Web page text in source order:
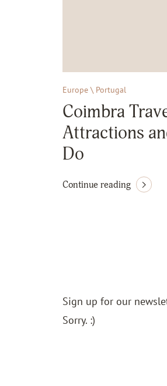
Europe \ Portugal
Coimbra
Attractions
Do
Continue reading
Sign up for our
Sorry. :)